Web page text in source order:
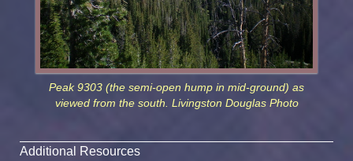
Peak 9303 (the semi-open hump in mid-ground) as
viewed from the south. Livingston Douglas Photo
Additional Resources